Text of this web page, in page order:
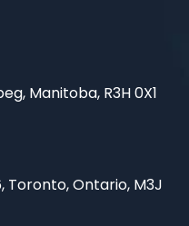
Manitoba, R3H 0X1
Toronto, Ontario, M3J